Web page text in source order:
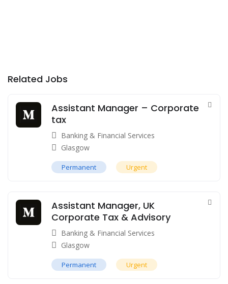
Related Jobs
Assistant Manager – Corporate
tax
Banking & Financial Services
Glasgow
Permanent Urgent
Assistant Manager, UK
Corporate Tax & Advisory
Banking & Financial Services
Glasgow
Permanent Urgent